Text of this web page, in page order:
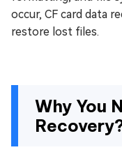
occur, CF card data
restore lost files.
Why You